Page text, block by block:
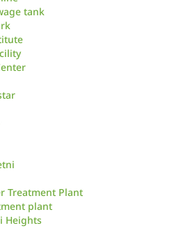
tank
Treatment Plant
plant
Heights